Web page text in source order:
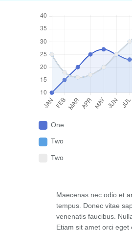
One
Two
Two
Maecenas nec odio et
tempus. Donec vitae
venenatis faucibus.
Etiam sit amet orci eget